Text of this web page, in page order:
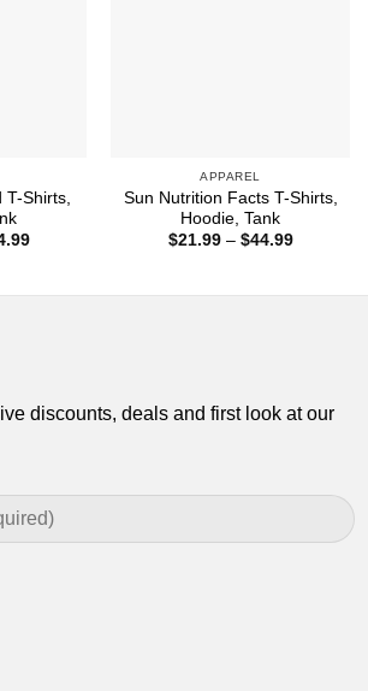
T-Shirts,
Price
APPAREL
Sun Nutrition Facts T-Shirts,
Hoodie, Tank
$21.99 – $44.99Price
discounts, deals and first look at our